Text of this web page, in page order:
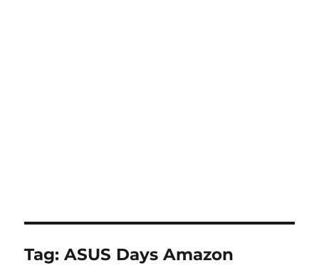
Tag:ASUS Days Amazon